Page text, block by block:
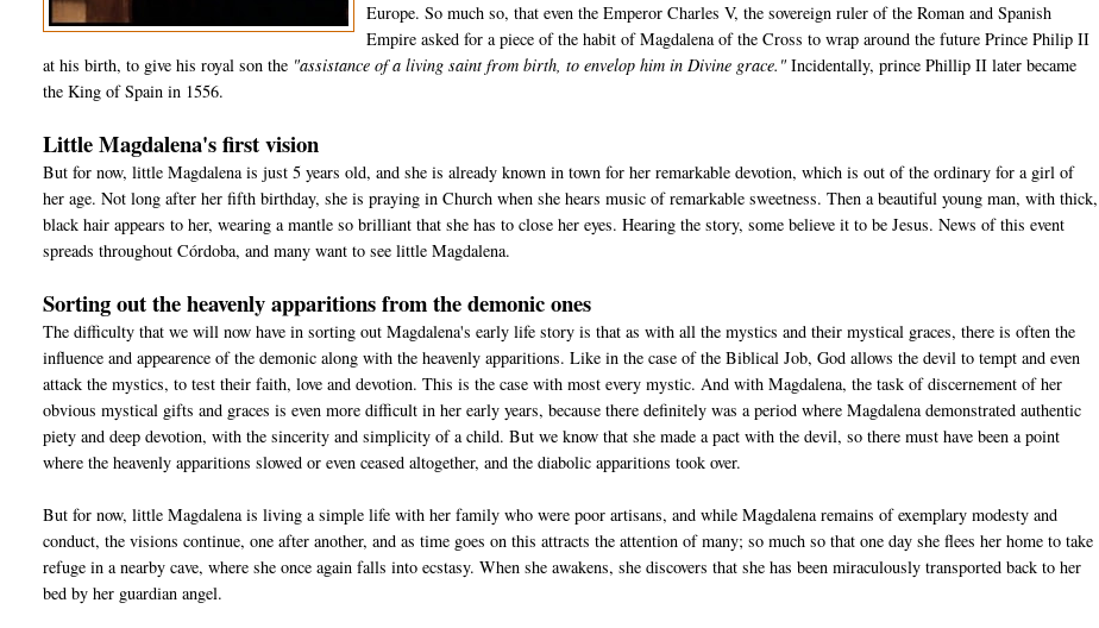
Europe. So much so, that even the Emperor Charles V, the sovereign ruler of the Roman and Spanish
Empire asked for a piece of the habit of Magdalena of the Cross to wrap around the future Prince Philip II
at his birth, to give his royal son the "assistance of a living saint from birth, to envelop him in Divine grace." Incidentally, prince Phillip II later became
the King of Spain in 1556.
Little Magdalena's first vision
But for now, little Magdalena is just 5 years old, and she is already known in town for her remarkable devotion, which is out of the ordinary for a girl of
her age. Not long after her fifth birthday, she is praying in Church when she hears music of remarkable sweetness. Then a beautiful young man, with thick,
black hair appears to her, wearing a mantle so brilliant that she has to close her eyes. Hearing the story, some believe it to be Jesus. News of this event
spreads throughout Córdoba, and many want to see little Magdalena.
Sorting out the heavenly apparitions from the demonic ones
The difficulty that we will now have in sorting out Magdalena's early life story is that as with all the mystics and their mystical graces, there is often the
influence and appearence of the demonic along with the heavenly apparitions. Like in the case of the Biblical Job, God allows the devil to tempt and even
attack the mystics, to test their faith, love and devotion. This is the case with most every mystic. And with Magdalena, the task of discernement of her
obvious mystical gifts and graces is even more difficult in her early years, because there definitely was a period where Magdalena demonstrated authentic
piety and deep devotion, with the sincerity and simplicity of a child. But we know that she made a pact with the devil, so there must have been a point
where the heavenly apparitions slowed or even ceased altogether, and the diabolic apparitions took over.
But for now, little Magdalena is living a simple life with her family who were poor artisans, and while Magdalena remains of exemplary modesty and
conduct, the visions continue, one after another, and as time goes on this attracts the attention of many; so much so that one day she flees her home to take
refuge in a nearby cave, where she once again falls into ecstasy. When she awakens, she discovers that she has been miraculously transported back to her
bed by her guardian angel.